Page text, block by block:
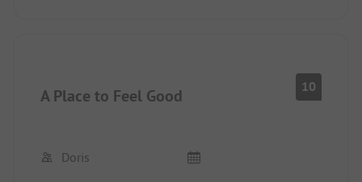
A Place to Feel Good 10
Doris